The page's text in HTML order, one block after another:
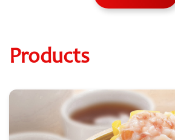
Products